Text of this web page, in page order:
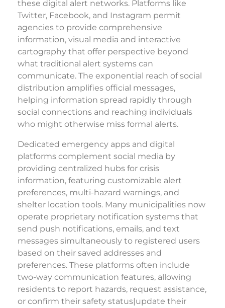
these digital alert networks. Platforms like
Twitter, Facebook, and Instagram permit
agencies to provide comprehensive
information, visual media and interactive
cartography that offer perspective beyond
what traditional alert systems can
communicate. The exponential reach of social
distribution amplifies official messages,
helping information spread rapidly through
social connections and reaching individuals
who might otherwise miss formal alerts.
Dedicated emergency apps and digital
platforms complement social media by
providing centralized hubs for crisis
information, featuring customizable alert
preferences, multi-hazard warnings, and
shelter location tools. Many municipalities now
operate proprietary notification systems that
send push notifications, emails, and text
messages simultaneously to registered users
based on their saved addresses and
preferences. These platforms often include
two-way communication features, allowing
residents to report hazards, request assistance,
or confirm their safety status|update their